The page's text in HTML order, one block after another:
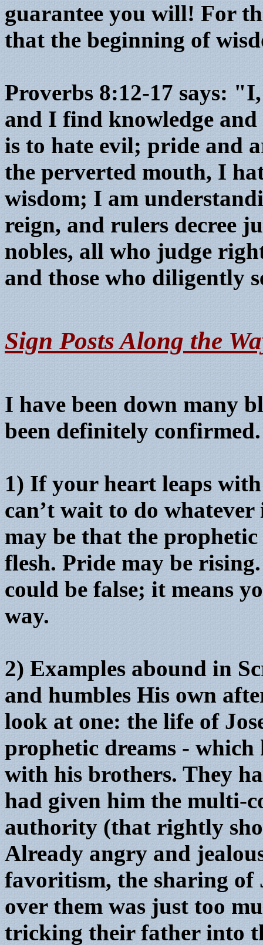
guarantee you will! For
that the beginning of
Proverbs 8:12-17 says:
and I find knowledge
is to hate evil; pride and
the perverted mouth, I
wisdom; I am
reign, and rulers decree
nobles, all who judge
and those who diligently
Sign Posts Along the
I have been down many
been definitely
1) If your heart leaps
can’t wait to do
may be that the
flesh. Pride may be
could be false; it means
way.
2) Examples abound in
and humbles His own
look at one: the life of
prophetic dreams -
with his brothers. They
had given him the multi-
authority (that rightly
Already angry and
favoritism, the sharing of
over them was just too
tricking their father into